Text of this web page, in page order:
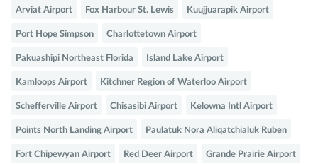
Arviat Airport Fox Harbour St. Lewis Kuujjuarapik Airport
Port Hope Simpson Charlottetown Airport
Pakuashipi Northeast Florida Island Lake Airport
Kamloops Airport Kitchner Region of Waterloo Airport
Schefferville Airport Chisasibi Airport Kelowna Intl Airport
Points North Landing Airport Paulatuk Nora Aliqatchialuk Ruben
Fort Chipewyan Airport Red Deer Airport Grande Prairie Airport